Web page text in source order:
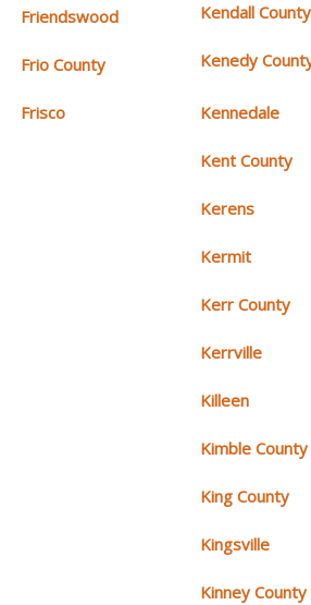
Friendswood
Frio County
Frisco
Kendall County
Kenedy
Kennedale
Kent County
Kerens
Kermit
Kerr County
Kerrville
Killeen
Kimble County
King County
Kingsville
Kinney County